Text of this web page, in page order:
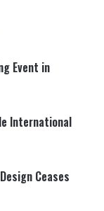
Event in
International
Ceases